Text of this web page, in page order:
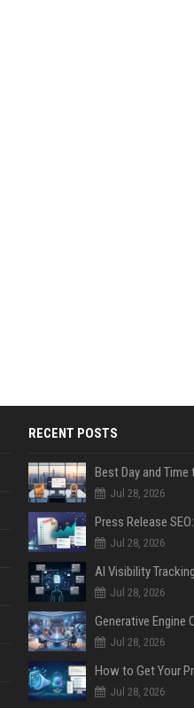
RECENT POSTS
Jul 28, 2026
Jul 28, 2026
Jul 28, 2026
Jul 28, 2026
Jul 28, 2026